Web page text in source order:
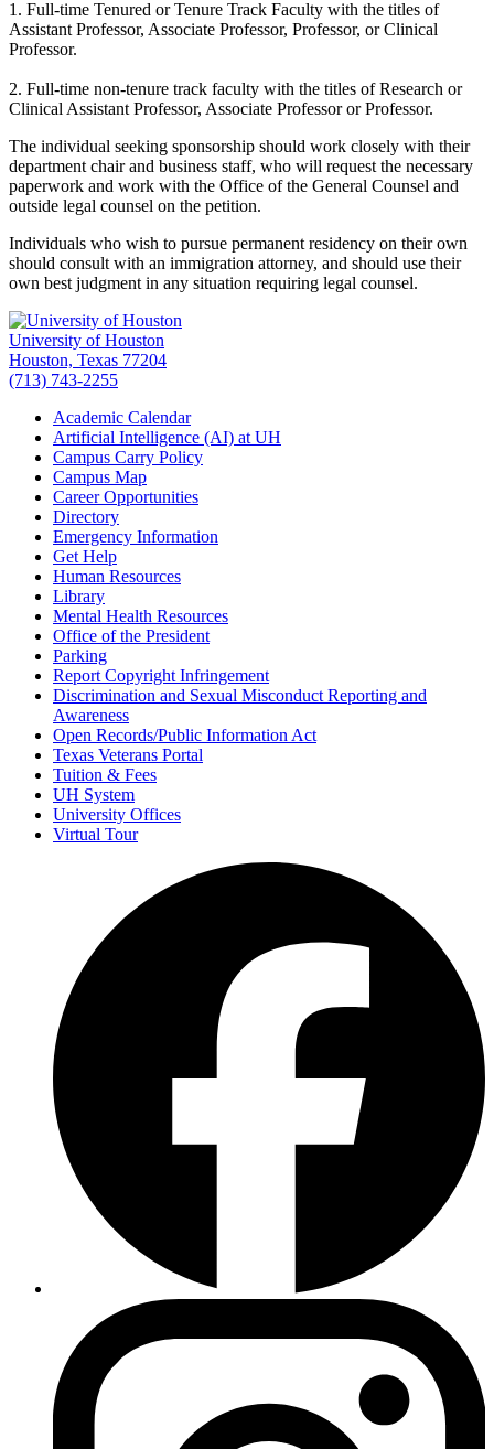
1. Full-time Tenured or Tenure Track Faculty with the titles of
Assistant Professor, Associate Professor, Professor, or Clinical
Professor.
2. Full-time non-tenure track faculty with the titles of Research or
Clinical Assistant Professor, Associate Professor or Professor.
The individual seeking sponsorship should work closely with their
department chair and business staff, who will request the necessary
paperwork and work with the Office of the General Counsel and
outside legal counsel on the petition.
Individuals who wish to pursue permanent residency on their own
should consult with an immigration attorney, and should use their
own best judgment in any situation requiring legal counsel.
University of Houston
Houston, Texas 77204
(713) 743-2255
Academic Calendar
Artificial Intelligence (AI) at UH
Campus Carry Policy
Campus Map
Career Opportunities
Directory
Emergency Information
Get Help
Human Resources
Library
Mental Health Resources
Office of the President
Parking
Report Copyright Infringement
Discrimination and Sexual Misconduct Reporting and
Awareness
Open Records/Public Information Act
Texas Veterans Portal
Tuition & Fees
UH System
University Offices
Virtual Tour